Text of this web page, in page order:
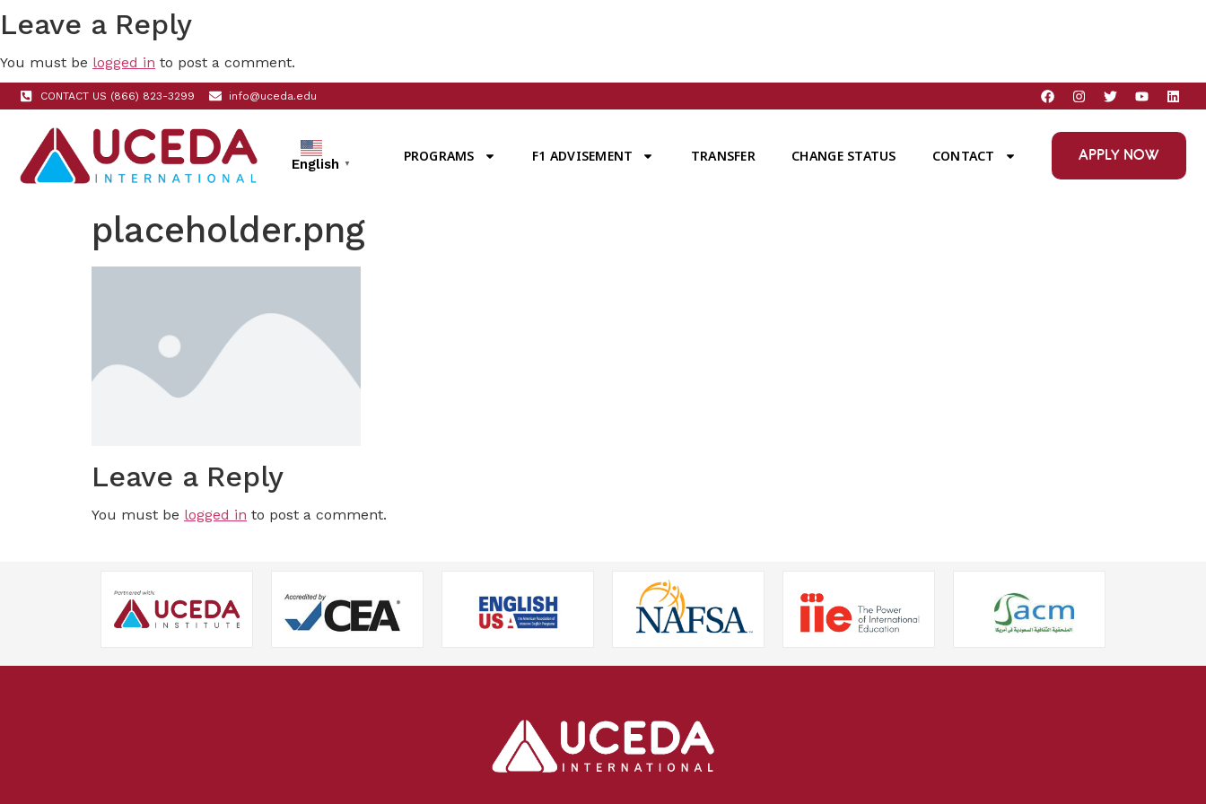
Leave a Reply
You must be logged in to post a comment.
CONTACT US (866) 823-3299 info@uceda.edu
English ▼ PROGRAMS F1 ADVISEMENT TRANSFER CHANGE STATUS CONTACT APPLY NOW
placeholder.png
Leave a Reply
You must be logged in to post a comment.